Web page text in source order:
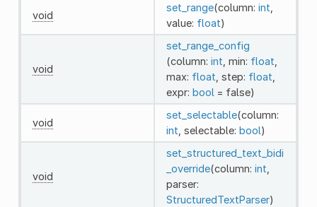
void
set_range(column: int
value: float)
void
set_range_config
(column: int , min: float
max: float , step: float
expr: bool = false)
void
set_selectable(column:
int , selectable: bool)
void
set_structured_text_bidi
_override(column: int
parser:
StructuredTextParser)